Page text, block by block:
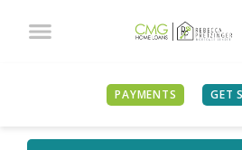
PAYMENTS GET
WHAT OUR CLIENTS